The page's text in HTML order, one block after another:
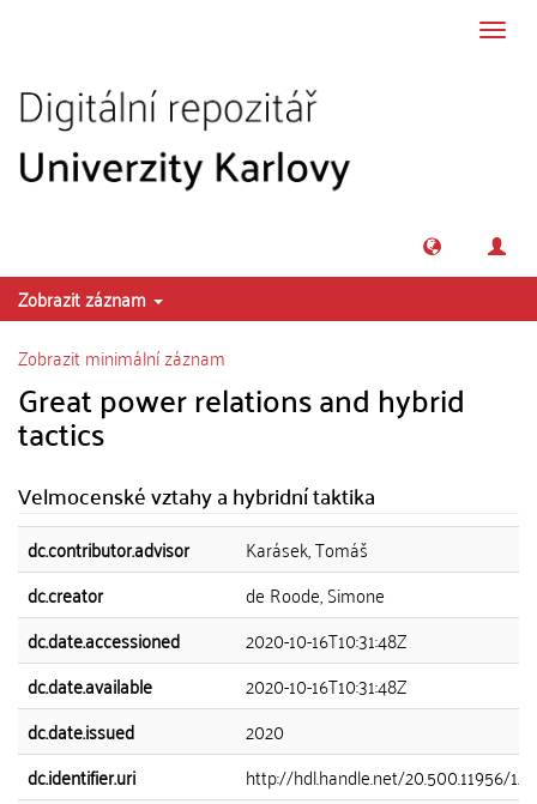
Zobrazit záznam
Zobrazit minimální záznam
Great power relations and hybrid
tactics
Velmocenské vztahy a hybridní taktika
dc.contributor.advisor
Karásek, Tomáš
dc.creator
de Roode, Simone
dc.date.accessioned
2020-10-16T10:31:48Z
dc.date.available
2020-10-16T10:31:48Z
dc.date.issued
2020
dc.identifier.uri
http://hdl.handle.net/20.500.11956/